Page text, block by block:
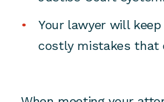
Your lawyer will
costly mistakes that